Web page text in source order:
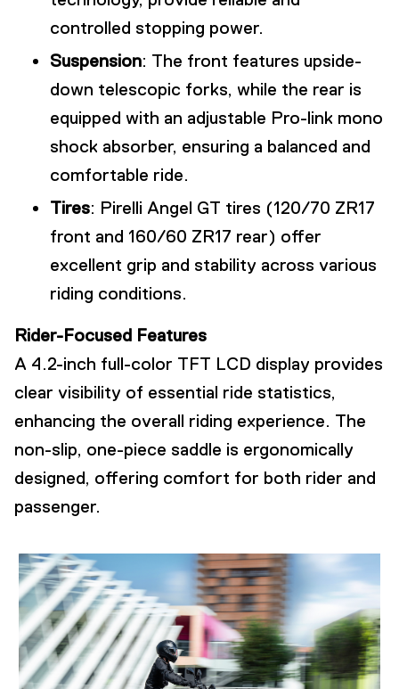
controlled stopping power.
Suspension: The front features upside-
down telescopic forks, while the rear is
equipped with an adjustable Pro-link mono
shock absorber, ensuring a balanced and
comfortable ride.
Tires: Pirelli Angel GT tires (120/70 ZR17
front and 160/60 ZR17 rear) offer
excellent grip and stability across various
riding conditions.
Rider-Focused Features
A 4.2-inch full-color TFT LCD display provides
clear visibility of essential ride statistics,
enhancing the overall riding experience. The
non-slip, one-piece saddle is ergonomically
designed, offering comfort for both rider and
passenger.